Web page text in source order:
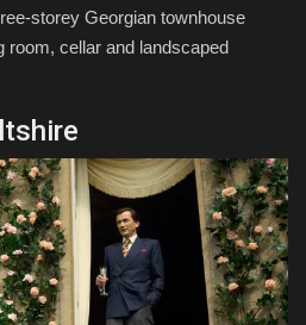
storey Georgian townhouse
room, cellar and landscaped